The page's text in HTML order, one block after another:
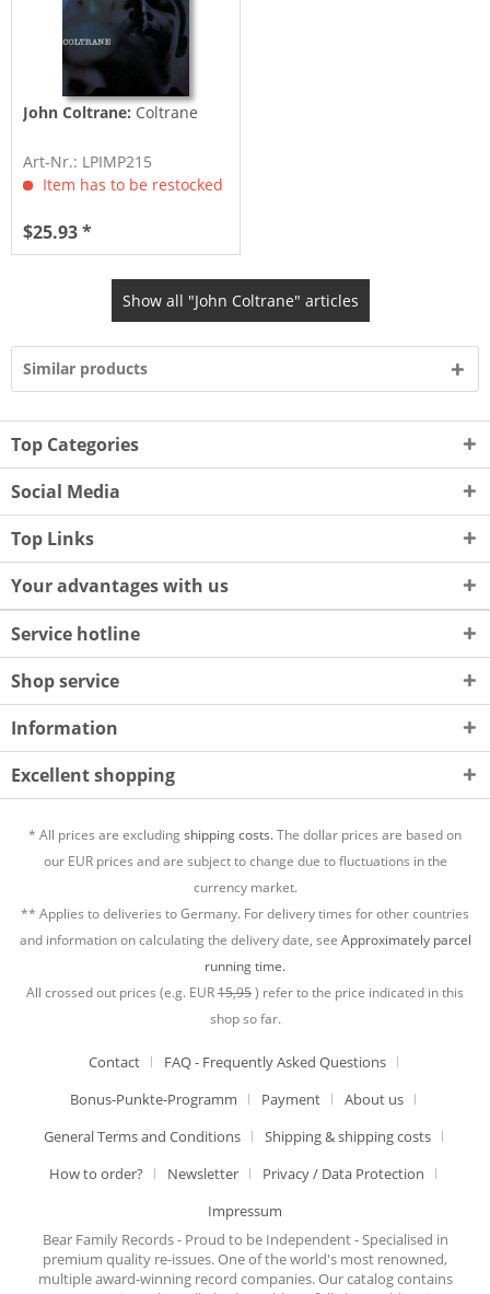
John Coltrane: Coltrane
Art-Nr.: LPIMP215
Item has to be restocked
$25.93 *
Show all "John Coltrane" articles
Similar products
Top Categories
Social Media
Top Links
Your advantages with us
Service hotline
Shop service
Information
Excellent shopping
* All prices are excludingshipping costs.The dollar prices are based on
our EUR prices and are subject to change due to fluctuations in the
currency market.
** Applies to deliveries to Germany. For delivery times for other countries
and information on calculating the delivery date, see Approximately parcel
running time.
All crossed out prices (e.g. EUR15,95) refer to the price indicated in this
shop so far.
Contact
FAQ - Frequently Asked Questions
Bonus-Punkte-Programm
Payment
About us
General Terms and Conditions
Shipping & shipping costs
How to order?
Newsletter
Privacy / Data Protection
Impressum
Bear Family Records - Proud to be Independent - Specialised in
premium quality re-issues. One of the world's most renowned,
multiple award-winning record companies. Our catalog contains